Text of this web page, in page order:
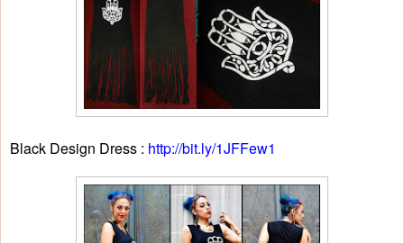
Black Design Dress : http://bit.ly/1JFFew1